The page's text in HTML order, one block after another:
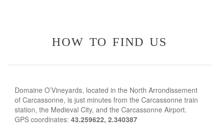
how to find us
Domaine O’Vineyards, located in the North Arrondissement
of Carcassonne, is just minutes from the Carcassonne train
station, the Medieval City, and the Carcassonne Airport.
GPS coordinates: 43.259622, 2.340387